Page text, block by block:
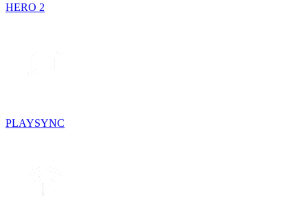
HERO 2
PLAYSYNC